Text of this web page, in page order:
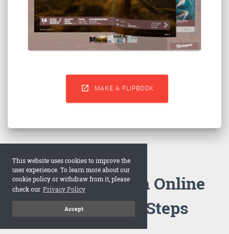
This website uses cookies to improve the
user experience. To learn more about our
cookie policy or withdraw from it, please
check our Privacy Policy
Accept
 MAKE A FLIPBOOK
How to Make an Online
Flipbook in 3 Steps